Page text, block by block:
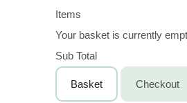
Items
Your basket is currently
Sub Total
Basket Checkout